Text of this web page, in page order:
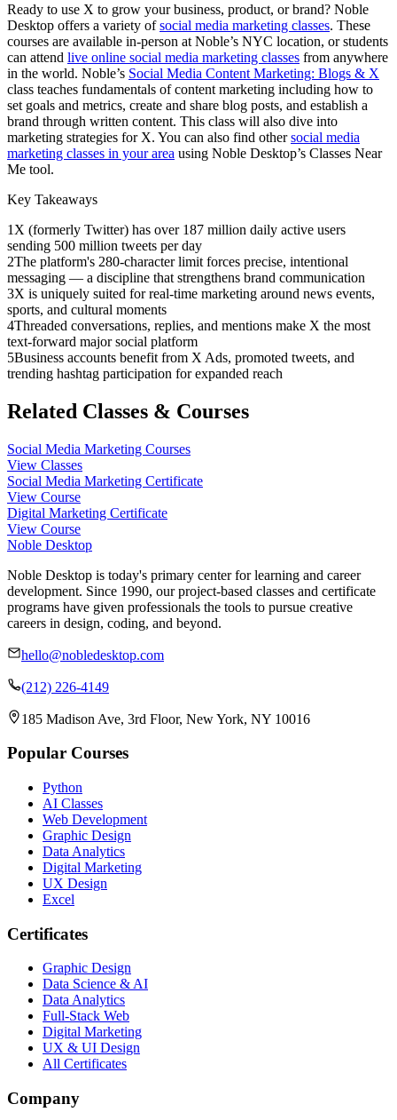
Ready to use X to grow your business, product, or brand? Noble
Desktop offers a variety ofsocial media marketing classes. These
courses are available in-person at Noble’s NYC location, or students
can attend live online social media marketing classes from anywhere
in the world. Noble’s Social Media Content Marketing: Blogs & X
class teaches fundamentals of content marketing including how to
set goals and metrics, create and share blog posts, and establish a
brand through written content. This class will also dive into
marketing strategies for X. You can also find othersocial media
marketing classes in your area using Noble Desktop’s Classes Near
Me tool.
Key Takeaways
1 X (formerly Twitter) has over 187 million daily active users
sending 500 million tweets per day
2The platform's 280-character limit forces precise, intentional
messaging — a discipline that strengthens brand communication
3X is uniquely suited for real-time marketing around news events,
sports, and cultural moments
4Threaded conversations, replies, and mentions make X the most
text-forward major social platform
5Business accounts benefit from X Ads, promoted tweets, and
trending hashtag participation for expanded reach
Related Classes & Courses
Social Media Marketing Courses
View Classes
Social Media Marketing Certificate
View Course
Digital Marketing Certificate
View Course
Noble Desktop
Noble Desktop is today's primary center for learning and career
development. Since 1990, our project-based classes and certificate
programs have given professionals the tools to pursue creative
careers in design, coding, and beyond.
hello@nobledesktop.com
(212) 226-4149
185 Madison Ave, 3rd Floor, New York, NY 10016
Popular Courses
Python
AI Classes
Web Development
Graphic Design
Data Analytics
Digital Marketing
UX Design
Excel
Certificates
Graphic Design
Data Science & AI
Data Analytics
Full-Stack Web
Digital Marketing
UX & UI Design
All Certificates
Company